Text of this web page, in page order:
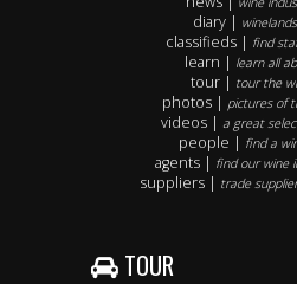
diary |
classifieds | find
learn | learn all
tour | tour the
photos | pictures of
videos | a great
people | find a
agents | find our wine
suppliers | trade
TOUR